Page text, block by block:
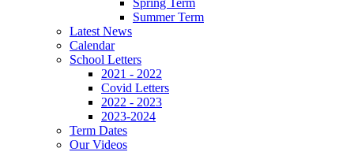
Spring Term
Summer Term
Latest News
Calendar
School Letters
2021 - 2022
Covid Letters
2022 - 2023
2023-2024
Term Dates
Our Videos